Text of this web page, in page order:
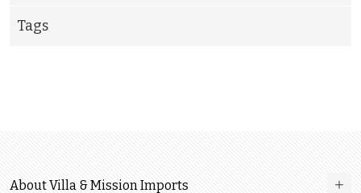
Tags
About Villa & Mission Imports